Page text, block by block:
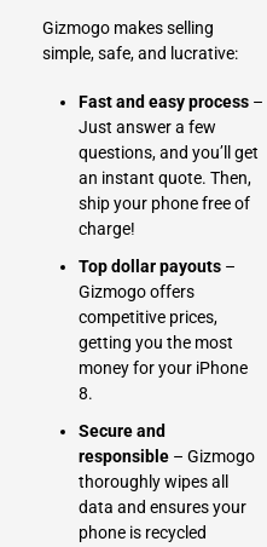
Gizmogo makes selling
simple, safe, and lucrative:
Fast and easy process –
Just answer a few
questions, and you’ll get
an instant quote. Then,
ship your phone free of
charge!
Top dollar payouts –
Gizmogo offers
competitive prices,
getting you the most
money for your iPhone
8.
Secure and
responsible – Gizmogo
thoroughly wipes all
data and ensures your
phone is recycled